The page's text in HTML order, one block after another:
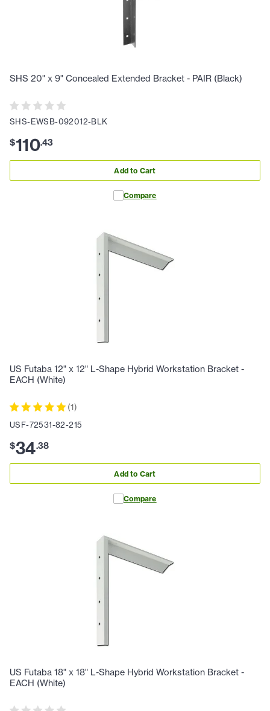
SHS 20" x 9" Concealed Extended Bracket - PAIR (Black)
SHS-EWSB-092012-BLK
$110.43
Add to Cart
Compare
US Futaba 12" x 12" L-Shape Hybrid Workstation Bracket -
EACH (White)
(1)
USF-72531-82-215
$34.38
Add to Cart
Compare
US Futaba 18" x 18" L-Shape Hybrid Workstation Bracket -
EACH (White)